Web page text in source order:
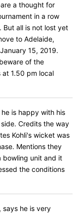
a thought for
in a row
But all is not lost yet
to Adelaide,
15, 2019.
of the
1.50 pm local
is happy with his
Credits the way
Kohli's wicket was
Mentions they
bowling unit and it
the conditions
says he is very